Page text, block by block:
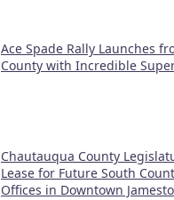
Ace Spade Rally Launches
County with Incredible
Chautauqua County
Lease for Future South
Offices in Downtown